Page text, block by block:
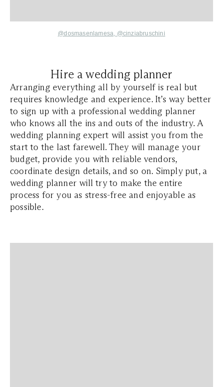
@dosmasenlamesa, @cinziabruschini
Hire a wedding planner
Arranging everything all by yourself is real but
requires knowledge and experience. It’s way better
to sign up with a professional wedding planner
who knows all the ins and outs of the industry. A
wedding planning expert will assist you from the
start to the last farewell. They will manage your
budget, provide you with reliable vendors,
coordinate design details, and so on. Simply put, a
wedding planner will try to make the entire
process for you as stress-free and enjoyable as
possible.